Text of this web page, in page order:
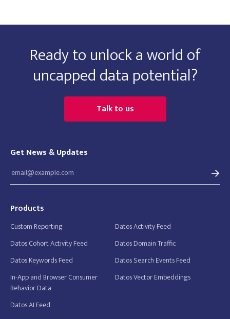
Ready to unlock a world of
uncapped data potential?
Talk to us
Get News & Updates
Products
Custom Reporting
Datos Activity Feed
Datos Cohort Activity Feed
Datos Domain Traffic
Datos Keywords Feed
Datos Search Events Feed
In-App and Browser Consumer
Behavior Data
Datos Vector Embeddings
Datos AI Feed